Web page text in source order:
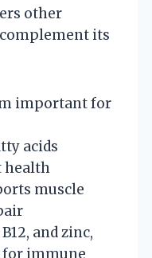
other
its
important for
acids
health
muscle
and zinc,
immune